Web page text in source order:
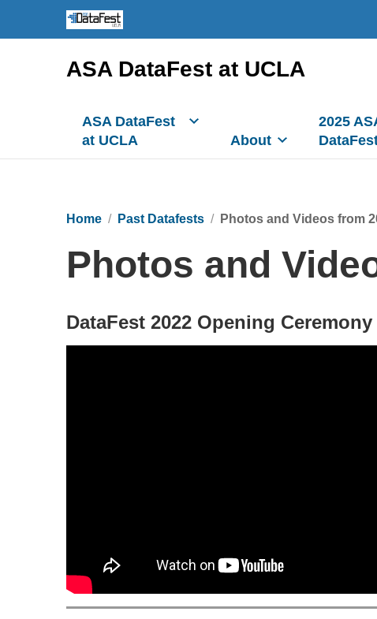
ASA DataFest at UCLA
ASA DataFest
at UCLA
About
2025
Home Past Datafests Photos and Videos from
Photos and
DataFest 2022 Opening Ceremony